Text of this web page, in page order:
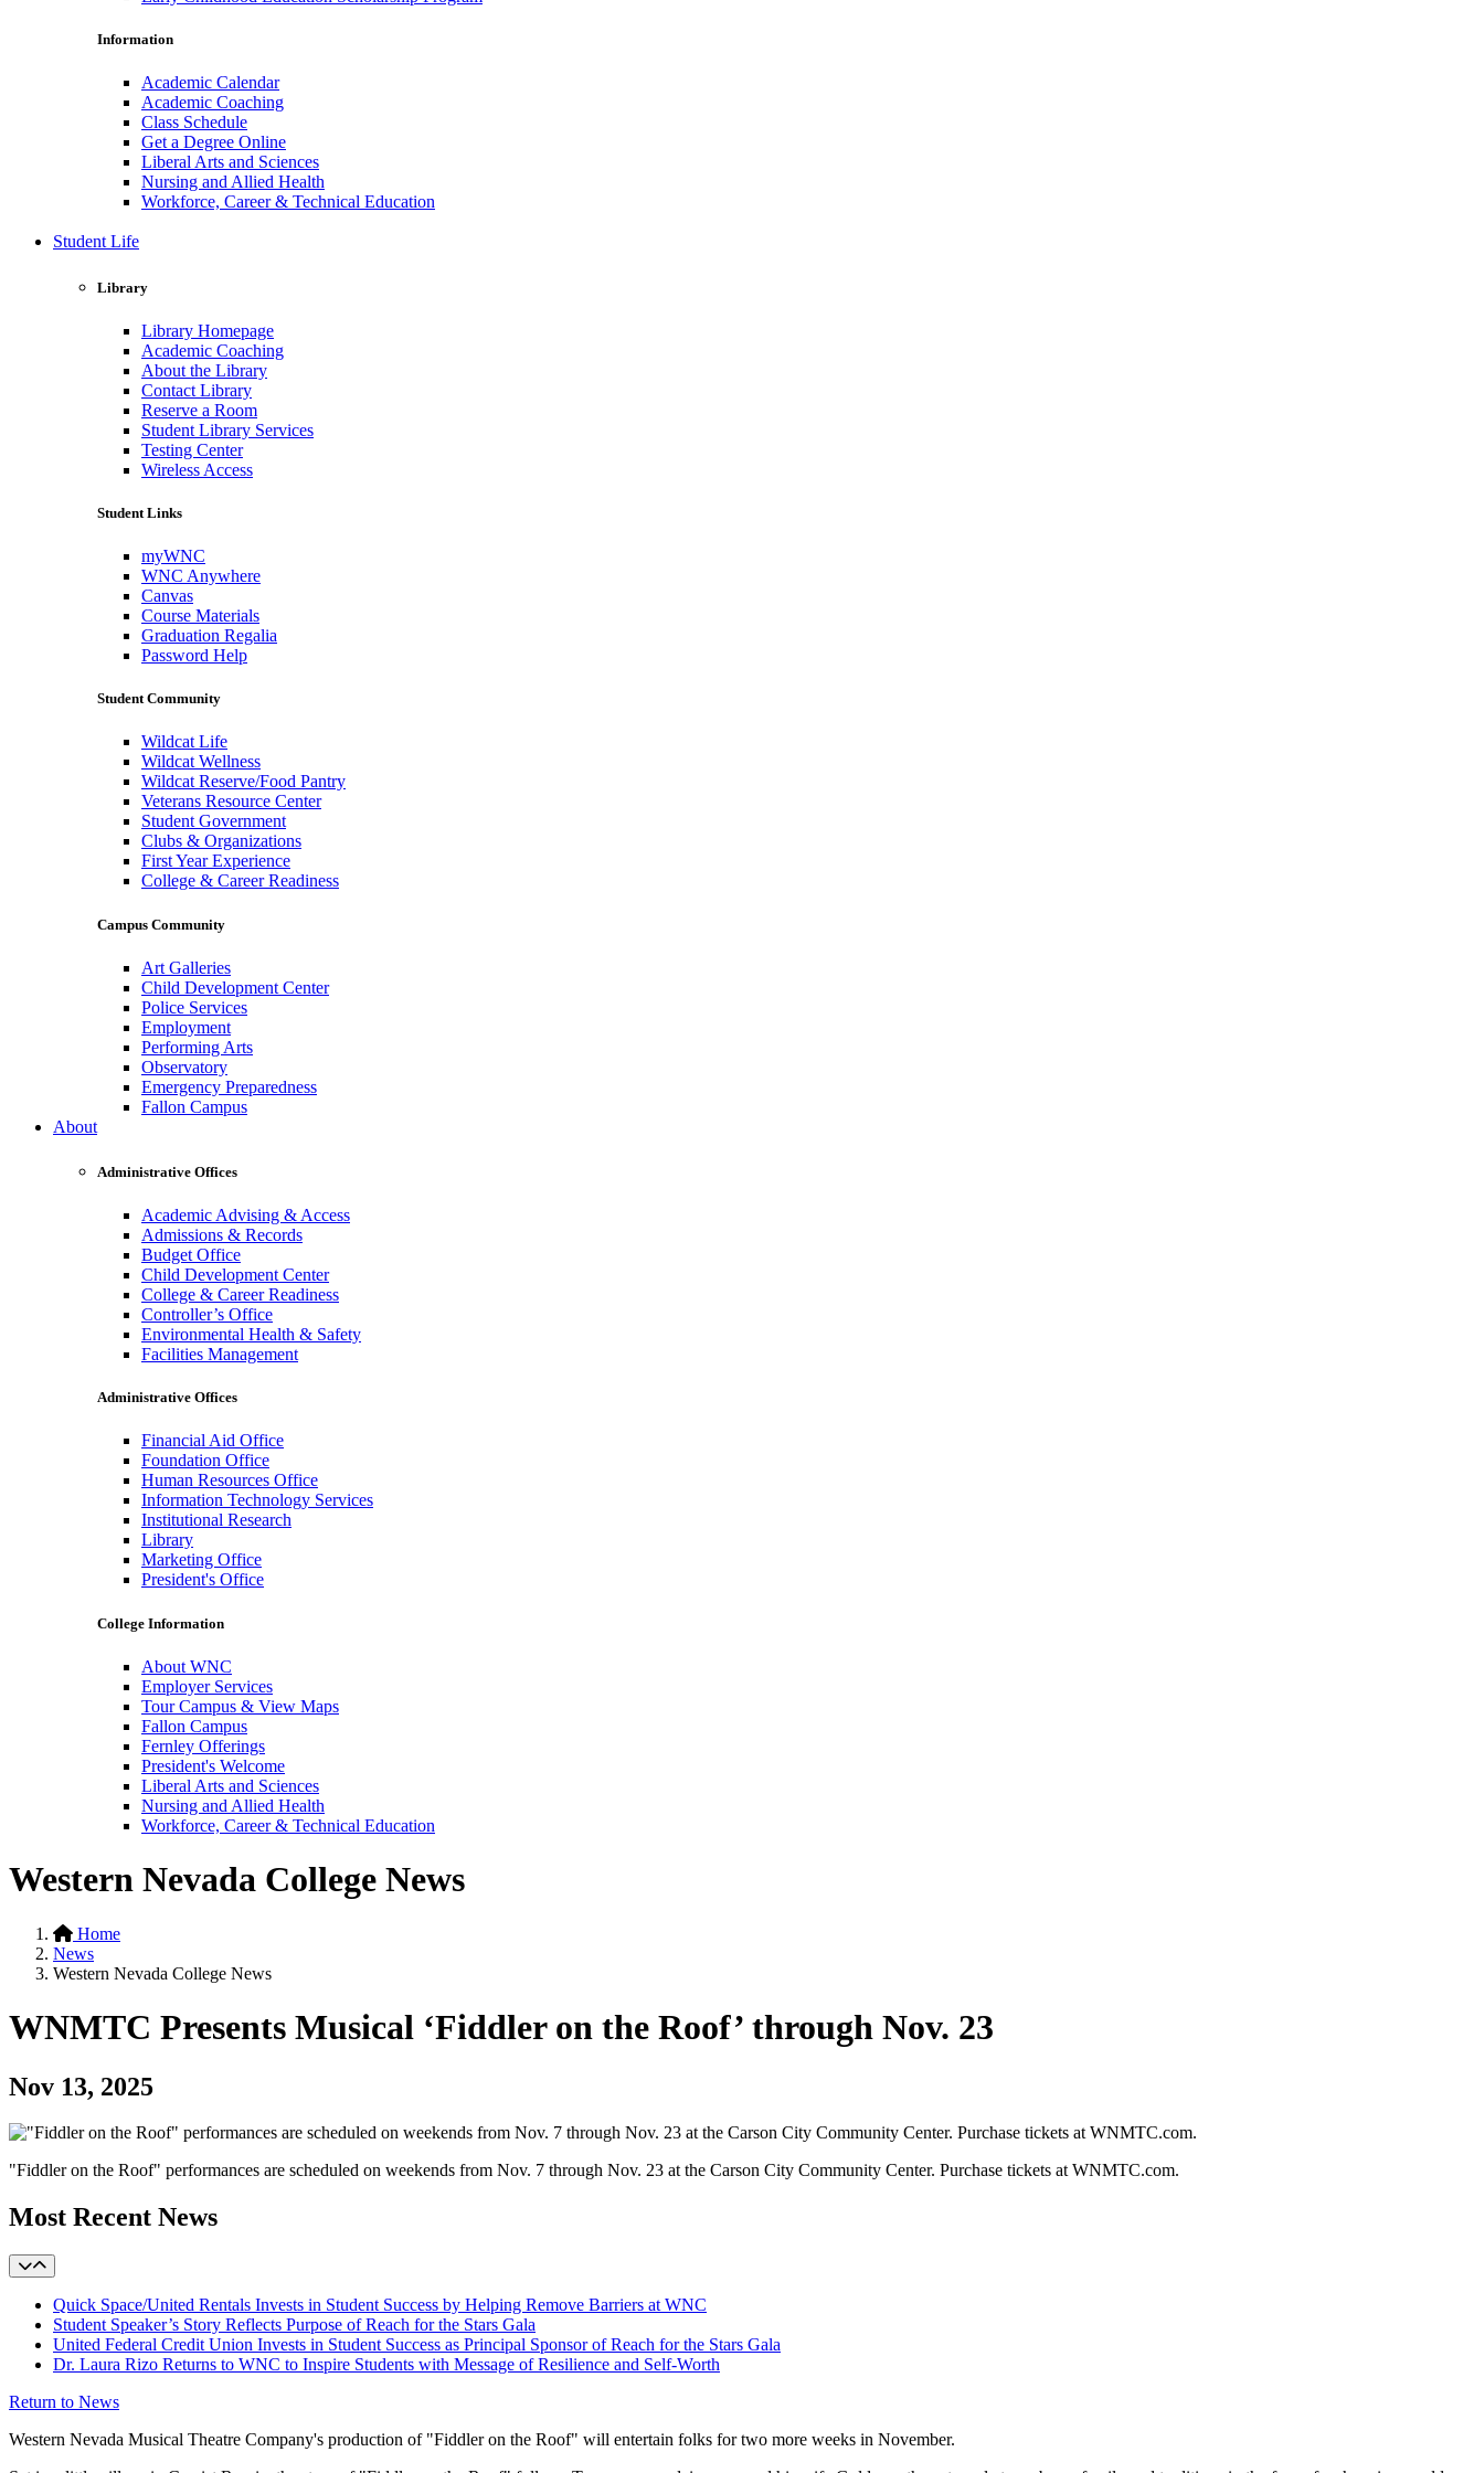
Information
Academic Calendar
Academic Coaching
Class Schedule
Get a Degree Online
Liberal Arts and Sciences
Nursing and Allied Health
Workforce, Career & Technical Education
Student Life
Library
Library Homepage
Academic Coaching
About the Library
Contact Library
Reserve a Room
Student Library Services
Testing Center
Wireless Access
Student Links
myWNC
WNC Anywhere
Canvas
Course Materials
Graduation Regalia
Password Help
Student Community
Wildcat Life
Wildcat Wellness
Wildcat Reserve/Food Pantry
Veterans Resource Center
Student Government
Clubs & Organizations
First Year Experience
College & Career Readiness
Campus Community
Art Galleries
Child Development Center
Police Services
Employment
Performing Arts
Observatory
Emergency Preparedness
Fallon Campus
About
Administrative Offices
Academic Advising & Access
Admissions & Records
Budget Office
Child Development Center
College & Career Readiness
Controller’s Office
Environmental Health & Safety
Facilities Management
Administrative Offices
Financial Aid Office
Foundation Office
Human Resources Office
Information Technology Services
Institutional Research
Library
Marketing Office
President's Office
College Information
About WNC
Employer Services
Tour Campus & View Maps
Fallon Campus
Fernley Offerings
President's Welcome
Liberal Arts and Sciences
Nursing and Allied Health
Workforce, Career & Technical Education
Western Nevada College News
Home
News
Western Nevada College News
WNMTC Presents Musical ‘Fiddler on the Roof’ through Nov. 23
Nov 13, 2025
"Fiddler on the Roof" performances are scheduled on weekends from Nov. 7 through Nov. 23 at the Carson City Community Center. Purchase tickets at WNMTC.com.
Most Recent News
Quick Space/United Rentals Invests in Student Success by Helping Remove Barriers at WNC
Student Speaker’s Story Reflects Purpose of Reach for the Stars Gala
United Federal Credit Union Invests in Student Success as Principal Sponsor of Reach for the Stars Gala
Dr. Laura Rizo Returns to WNC to Inspire Students with Message of Resilience and Self-Worth
Return to News
Western Nevada Musical Theatre Company's production of "Fiddler on the Roof" will entertain folks for two more weeks in November.